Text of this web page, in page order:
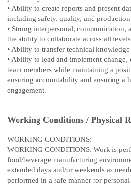
• Ability to create reports and present
including safety, quality, and production
• Strong interpersonal,
the ability to collaborate across all
• Ability to transfer technical
• Ability to lead and implement change,
team members while maintaining a
ensuring accountability and ensuring a
engagement.
Working Conditions / Physical
WORKING CONDITIONS:
WORKING CONDITIONS: Work is
food/beverage manufacturing
extended days and/or weekends as
performed in a safe manner for